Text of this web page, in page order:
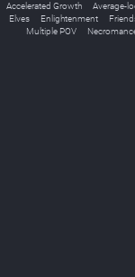
Accelerated Growth Average-
Elves
Enlightenment
Multiple POV